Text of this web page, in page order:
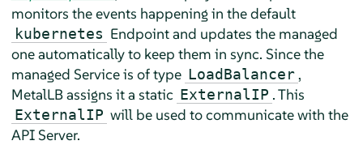
monitors the events happening in the default
kubernetes Endpoint and updates the managed
one automatically to keep them in sync. Since the
managed Service is of type LoadBalancer ,
MetalLB assigns it a static ExternalIP . This
ExternalIP will be used to communicate with the
API Server.